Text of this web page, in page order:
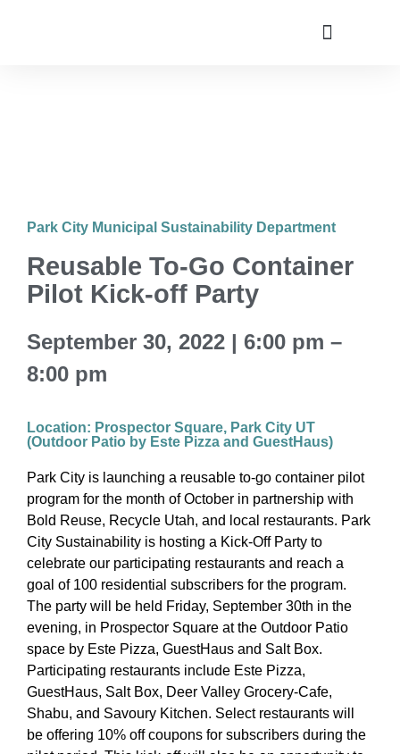
Park City Municipal Sustainability Department
Reusable To-Go Container
Pilot Kick-off Party
September 30, 2022 | 6:00 pm –
8:00 pm
Location: Prospector Square, Park City UT
(Outdoor Patio by Este Pizza and GuestHaus)
Park City is launching a reusable to-go container pilot
program for the month of October in partnership with
Bold Reuse, Recycle Utah, and local restaurants. Park
City Sustainability is hosting a Kick-Off Party to
celebrate our participating restaurants and reach a
goal of 100 residential subscribers for the program.
The party will be held Friday, September 30th in the
evening, in Prospector Square at the Outdoor Patio
space by Este Pizza, GuestHaus and Salt Box.
Participating restaurants include Este Pizza,
GuestHaus, Salt Box, Deer Valley Grocery-Cafe,
Shabu, and Savoury Kitchen. Select restaurants will
be offering 10% off coupons for subscribers during the